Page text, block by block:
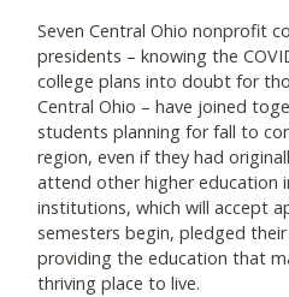
Seven Central Ohio nonprofit
presidents – knowing the
college plans into doubt for
Central Ohio – have joined
students planning for fall to
region, even if they had
attend other higher education
institutions, which will accept
semesters begin, pledged
providing the education that
thriving place to live.